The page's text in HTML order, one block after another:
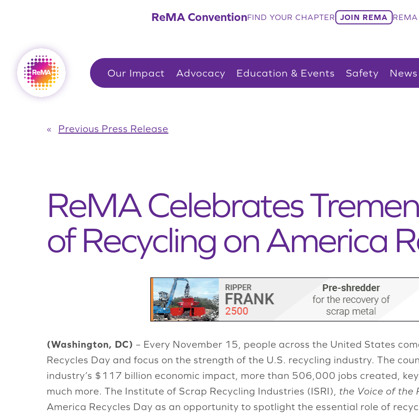
ReMA ConventionFIND YOUR CHAPTER JOIN REMA REMA
Our Impact Advocacy Education & Events Safety News
« Previous Press Release
ReMA Celebrates
of Recycling on America
(Washington, DC) – Every November 15, people across the United States
Recycles Day and focus on the strength of the U.S. recycling industry. The
industry’s $117 billion economic impact, more than 506,000 jobs created,
much more. The Institute of Scrap Recycling Industries (ISRI), the Voice of the
America Recycles Day as an opportunity to spotlight the essential role of